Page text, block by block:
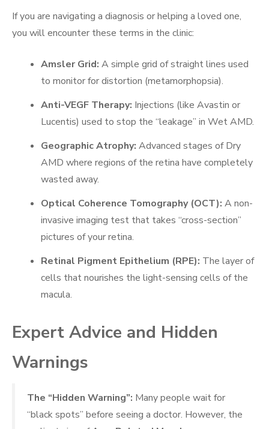
If you are navigating a diagnosis or helping a loved one,
you will encounter these terms in the clinic:
Amsler Grid: A simple grid of straight lines used
to monitor for distortion (metamorphopsia).
Anti-VEGF Therapy: Injections (like Avastin or
Lucentis) used to stop the “leakage” in Wet AMD.
Geographic Atrophy: Advanced stages of Dry
AMD where regions of the retina have completely
wasted away.
Optical Coherence Tomography (OCT): A non-
invasive imaging test that takes “cross-section”
pictures of your retina.
Retinal Pigment Epithelium (RPE): The layer of
cells that nourishes the light-sensing cells of the
macula.
Expert Advice and Hidden
Warnings
The “Hidden Warning”: Many people wait for
“black spots” before seeing a doctor. However, the